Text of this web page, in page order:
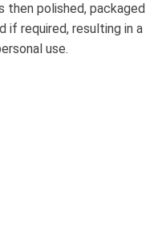
polished, packaged
if required, resulting in a
use.